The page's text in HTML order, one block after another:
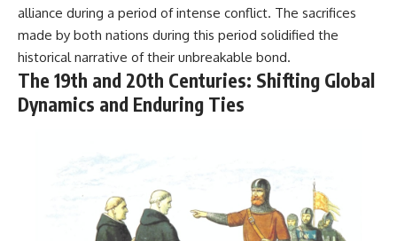
alliance during a period of intense conflict. The sacrifices
made by both nations during this period solidified the
historical narrative of their unbreakable bond.
The 19th and 20th Centuries: Shifting Global
Dynamics and Enduring Ties